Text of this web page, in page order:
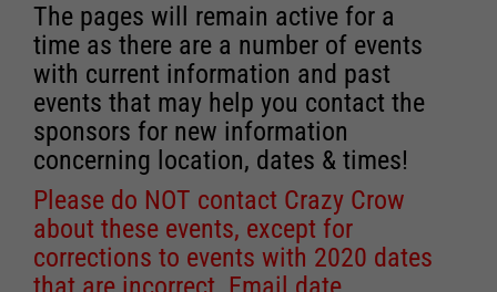
The pages will remain active for a
time as there are a number of events
with current information and past
events that may help you contact the
sponsors for new information
concerning location, dates & times!
Please do NOT contact Crazy Crow
about these events, except for
corrections to events with 2020 dates